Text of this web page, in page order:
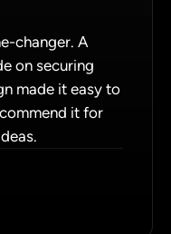
changer. A
on securing
made it easy to
it for